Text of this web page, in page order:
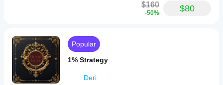
$160
-50% $80
Popular
1% Strategy
Deri